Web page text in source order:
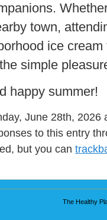
town,
ice
simple
happy summer!
June 28th,
to this entry
but you can
The Healthy